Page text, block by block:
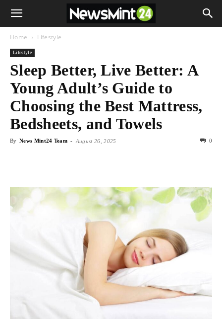
Home Lifestyle
Lifestyle
Sleep Better, Live Better: A
Young Adult’s Guide to
Choosing the Best Mattress,
Bedsheets, and Towels
By News Mint24 Team - August 26, 2025 0